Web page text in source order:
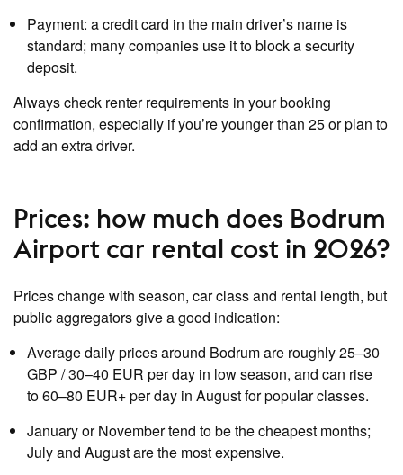
Payment: a credit card in the main driver’s name is
standard; many companies use it to block a security
deposit.
Always check renter requirements in your booking
confirmation, especially if you’re younger than 25 or plan to
add an extra driver.
Prices: how much does Bodrum
Airport car rental cost in 2026?
Prices change with season, car class and rental length, but
public aggregators give a good indication:
Average daily prices around Bodrum are roughly 25–30
GBP / 30–40 EUR per day in low season, and can rise
to 60–80 EUR+ per day in August for popular classes.
January or November tend to be the cheapest months;
July and August are the most expensive.